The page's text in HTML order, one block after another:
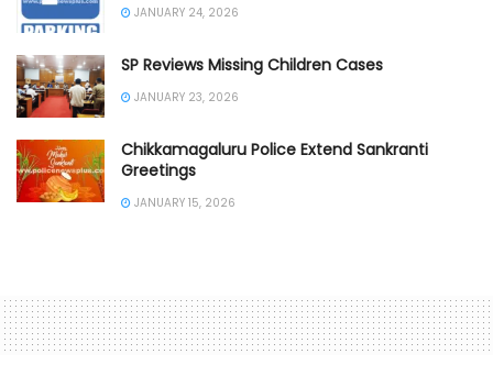
JANUARY 24, 2026
SP Reviews Missing Children Cases
JANUARY 23, 2026
Chikkamagaluru Police Extend Sankranti
Greetings
JANUARY 15, 2026